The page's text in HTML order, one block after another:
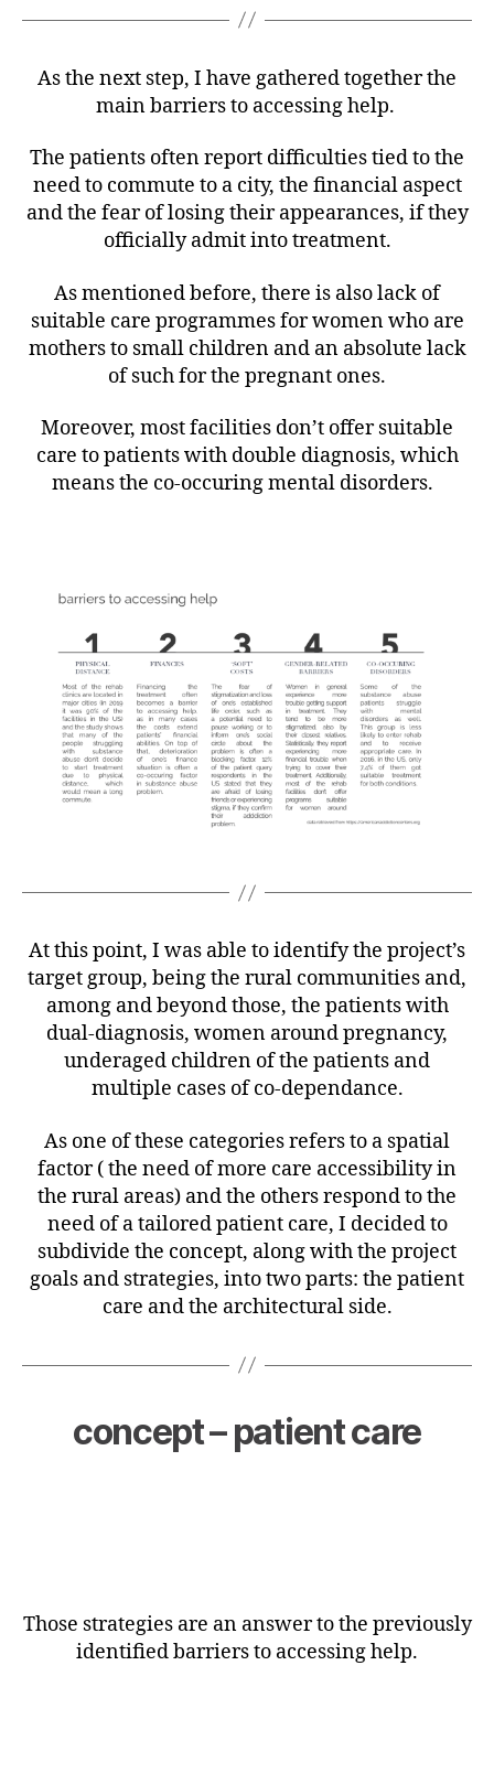
As the next step, I have gathered together the
main barriers to accessing help.
The patients often report difficulties tied to the
need to commute to a city, the financial aspect
and the fear of losing their appearances, if they
officially admit into treatment.
As mentioned before, there is also lack of
suitable care programmes for women who are
mothers to small children and an absolute lack
of such for the pregnant ones.
Moreover, most facilities don’t offer suitable
care to patients with double diagnosis, which
means the co-occuring mental disorders.
At this point, I was able to identify the project’s
target group, being the rural communities and,
among and beyond those, the patients with
dual-diagnosis, women around pregnancy,
underaged children of the patients and
multiple cases of co-dependance.
As one of these categories refers to a spatial
factor ( the need of more care accessibility in
the rural areas) and the others respond to the
need of a tailored patient care, I decided to
subdivide the concept, along with the project
goals and strategies, into two parts: the patient
care and the architectural side.
concept – patient care
Those strategies are an answer to the previously
identified barriers to accessing help.